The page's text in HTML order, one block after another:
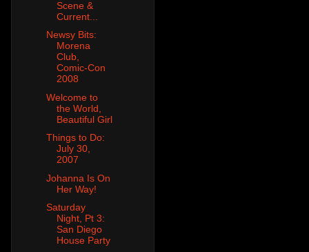
Scene &
Current...
Newsy Bits:
Morena
Club,
Comic-Con
2008
Welcome to
the World,
Beautiful Girl
Things to Do:
July 30,
2007
Johanna Is On
Her Way!
Saturday
Night, Pt 3:
San Diego
House Party